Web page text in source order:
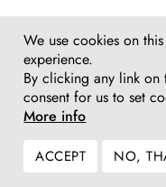
We use cookies on
experience.
By clicking any link
consent for us to set
More info
ACCEPT NO,